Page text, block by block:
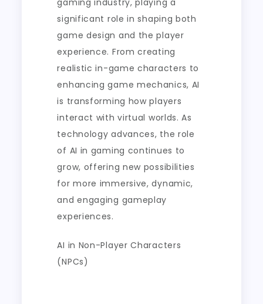
gaming industry, playing a
significant role in shaping both
game design and the player
experience. From creating
realistic in-game characters to
enhancing game mechanics, AI
is transforming how players
interact with virtual worlds. As
technology advances, the role
of AI in gaming continues to
grow, offering new possibilities
for more immersive, dynamic,
and engaging gameplay
experiences.
AI in Non-Player Characters
(NPCs)